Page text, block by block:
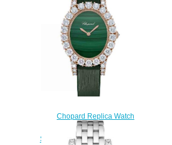
DIAMONDS 139383-5009
$300.00
Chopard Replica Watch
L'HEURE DU DIAMANT OVAL
SMALL SMALL OVAL QUARTZ